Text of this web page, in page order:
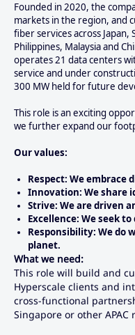
Founded in 2020, the
markets in the region, and
fiber services across
Philippines, Malaysia and
operates 21 data centers
service and under
300 MW held for future
This role is an exciting
we further expand our
Our values:
Respect: We embrace
Innovation: We share
Strive: We are driven
Excellence: We seek
Responsibility: We do
planet.
What we need:
This role will build and
Hyperscale clients and
cross-functional
Singapore or other APAC